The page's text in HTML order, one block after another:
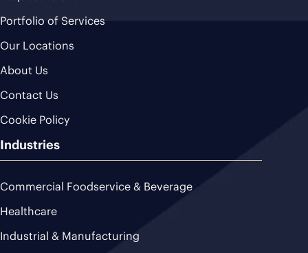
Portfolio of Services
Our Locations
About Us
Contact Us
Cookie Policy
Industries
Commercial Foodservice & Beverage
Healthcare
Industrial & Manufacturing